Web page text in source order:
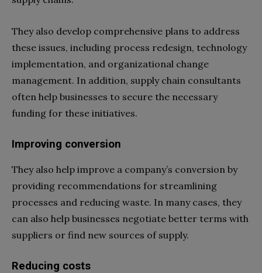
They also develop comprehensive plans to address
these issues, including process redesign, technology
implementation, and organizational change
management. In addition, supply chain consultants
often help businesses to secure the necessary
funding for these initiatives.
Improving conversion
They also help improve a company’s conversion by
providing recommendations for streamlining
processes and reducing waste. In many cases, they
can also help businesses negotiate better terms with
suppliers or find new sources of supply.
Reducing costs